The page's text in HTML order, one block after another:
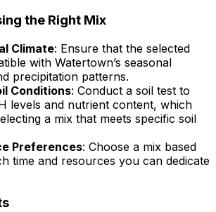
the Right Mix
Climate: Ensure that the selected
with Watertown’s seasonal
precipitation patterns.
Conditions: Conduct a soil test to
levels and nutrient content, which
a mix that meets specific soil
Preferences: Choose a mix based
time and resources you can dedicate